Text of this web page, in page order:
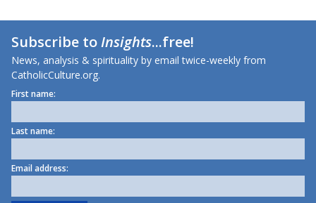
Subscribe toInsights...free!
News, analysis & spirituality by email twice-weekly from
CatholicCulture.org.
First name:
Last name:
Email address: